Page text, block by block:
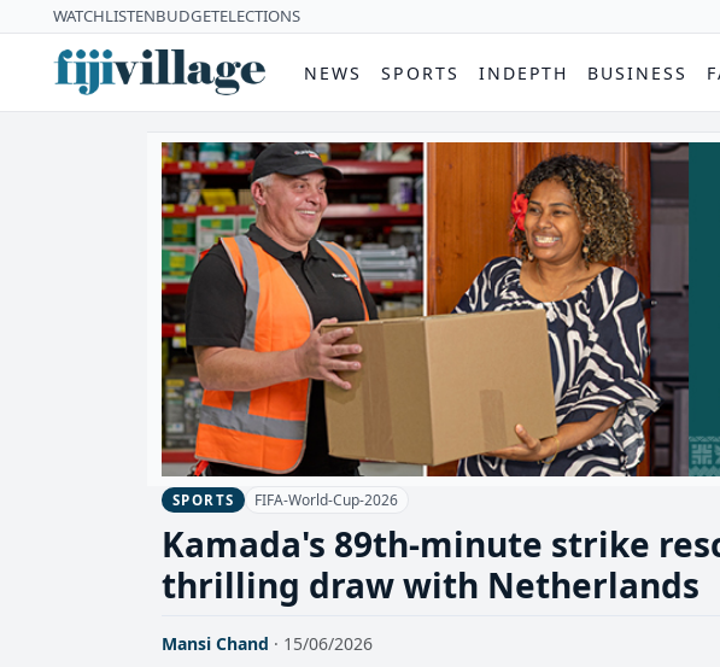
WATCHLISTENBUDGETELECTIONS
NEWS SPORTS INDEPTH BUSINESS
SPORTS FIFA-World-Cup-2026
Kamada's 89th-minute strike
thrilling draw with Netherlands
Mansi Chand · 15/06/2026